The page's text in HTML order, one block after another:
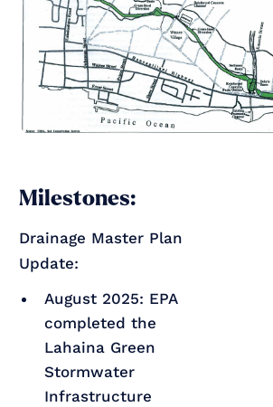
Milestones:
Drainage Master Plan
Update:
August 2025: EPA
completed the
Lahaina Green
Stormwater
Infrastructure